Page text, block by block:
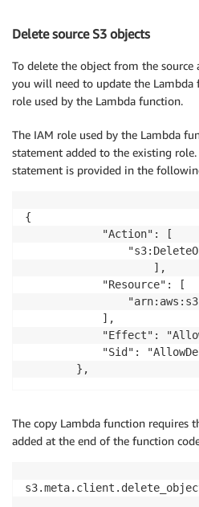
Delete source S3 objects
To delete the object from the source
you will need to update the Lambda
role used by the Lambda function.
The IAM role used by the Lambda
statement added to the existing
statement is provided in the
{
		},
The copy Lambda function requires
added at the end of the function